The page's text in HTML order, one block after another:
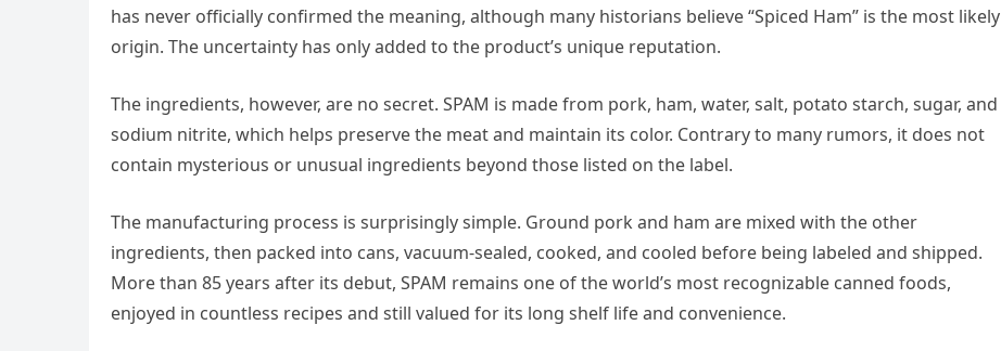
has never officially confirmed the meaning, although many historians believe “Spiced Ham” is the most likely
origin. The uncertainty has only added to the product’s unique reputation.
The ingredients, however, are no secret. SPAM is made from pork, ham, water, salt, potato starch, sugar, and
sodium nitrite, which helps preserve the meat and maintain its color. Contrary to many rumors, it does not
contain mysterious or unusual ingredients beyond those listed on the label.
The manufacturing process is surprisingly simple. Ground pork and ham are mixed with the other
ingredients, then packed into cans, vacuum-sealed, cooked, and cooled before being labeled and shipped.
More than 85 years after its debut, SPAM remains one of the world’s most recognizable canned foods,
enjoyed in countless recipes and still valued for its long shelf life and convenience.